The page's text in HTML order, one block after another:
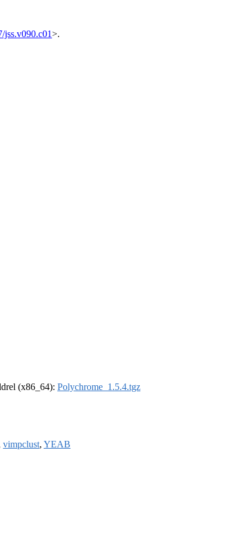
jss.v090.c01>.
(x86_64): Polychrome_1.5.4.tgz
vimpclust, YEAB